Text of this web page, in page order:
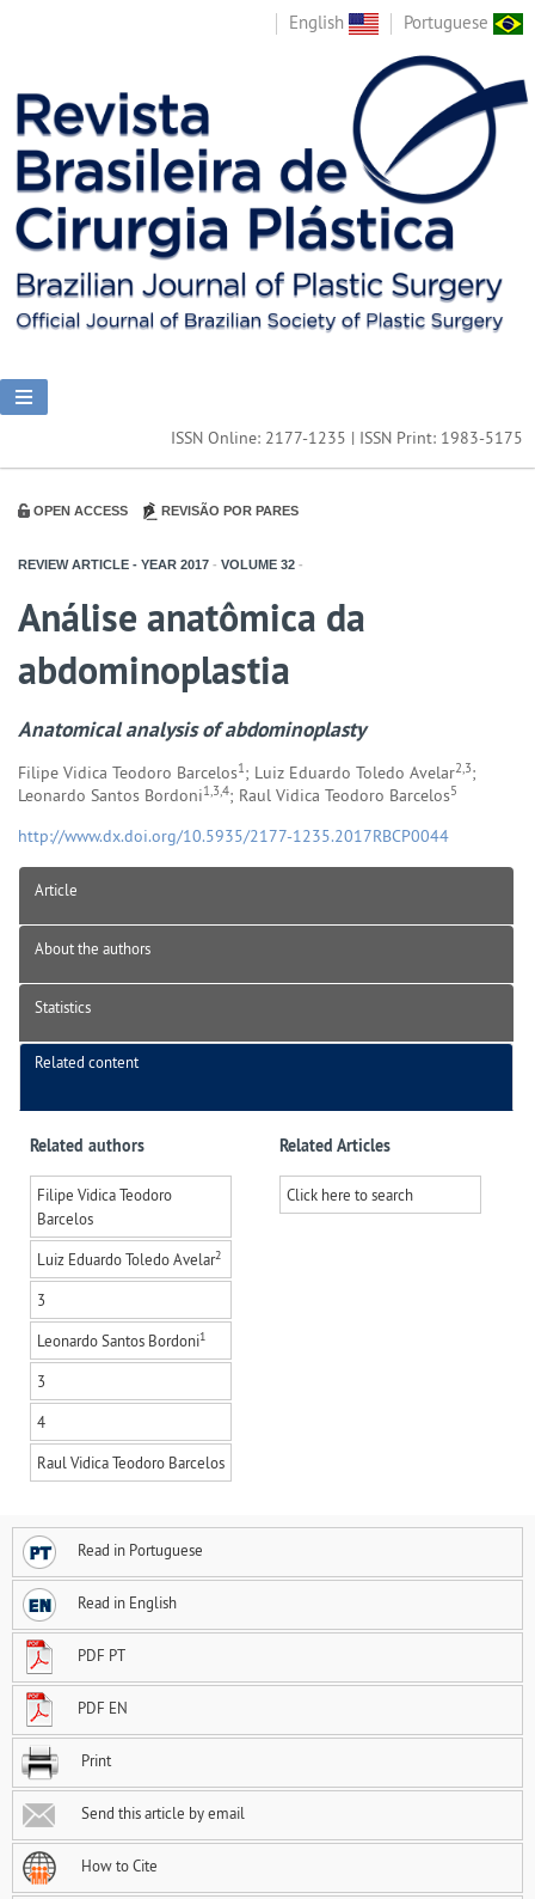
English Portuguese
ISSN Online: 2177-1235 | ISSN Print: 1983-5175
OPEN ACCESS REVISÃO POR PARES
REVIEW ARTICLE - YEAR 2017 - VOLUME 32 -
Análise anatômica da
abdominoplastia
Anatomical analysis of abdominoplasty
Filipe Vidica Teodoro Barcelos1; Luiz Eduardo Toledo Avelar2,3;
Leonardo Santos Bordoni1,3,4; Raul Vidica Teodoro Barcelos5
http://www.dx.doi.org/10.5935/2177-1235.2017RBCP0044
Article
About the authors
Statistics
Related content
Related authors
Filipe Vidica Teodoro
Barcelos
Luiz Eduardo Toledo Avelar2
3
Leonardo Santos Bordoni1
3
4
Raul Vidica Teodoro Barcelos
Related Articles
Click here to search
Read in Portuguese
Read in English
PDF PT
PDF EN
Print
Send this article by email
How to Cite